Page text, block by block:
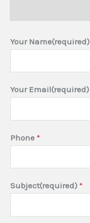
Your Name(required)
(
R
u
e
Your Email(required)
Phone *
Subject(required) *